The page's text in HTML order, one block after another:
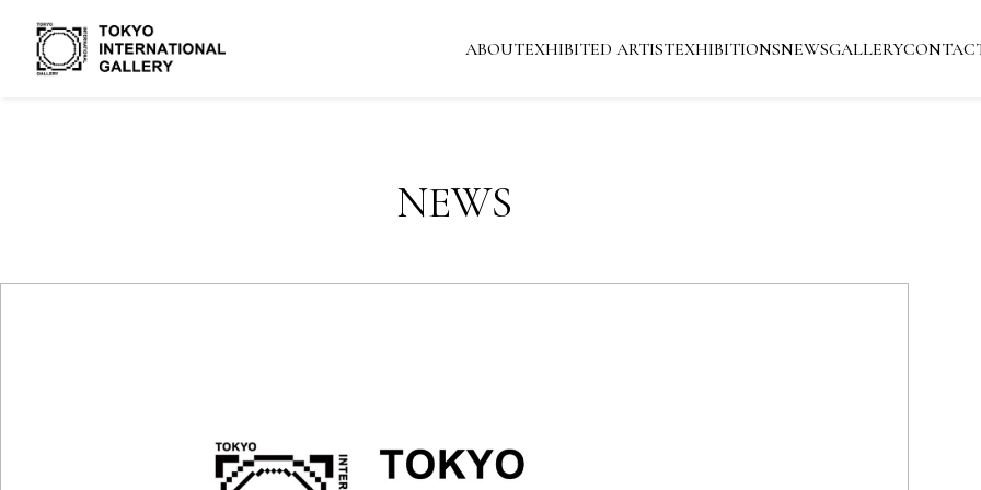
ABOUTEXHIBITED ARTISTEXHIBITIONSNEWSGALLERY
NEWS